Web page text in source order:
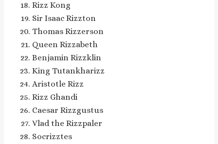
Rizz Kong
Sir Isaac Rizzton
Thomas Rizzerson
Queen Rizzabeth
Benjamin Rizzklin
King Tutankharizz
Aristotle Rizz
Rizz Ghandi
Caesar Rizzgustus
Vlad the Rizzpaler
Socrizztes